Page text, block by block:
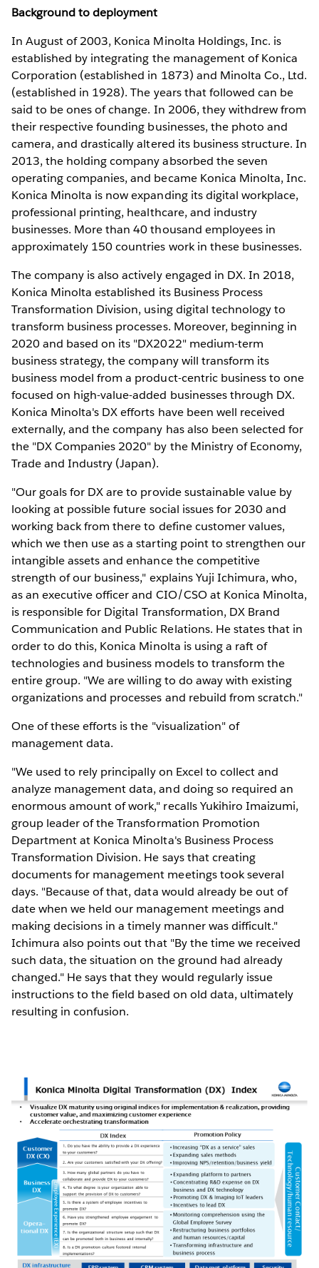
Background to deployment
In August of 2003, Konica Minolta Holdings, Inc. is
established by integrating the management of Konica
Corporation (established in 1873) and Minolta Co., Ltd.
(established in 1928). The years that followed can be
said to be ones of change. In 2006, they withdrew from
their respective founding businesses, the photo and
camera, and drastically altered its business structure. In
2013, the holding company absorbed the seven
operating companies, and became Konica Minolta, Inc.
Konica Minolta is now expanding its digital workplace,
professional printing, healthcare, and industry
businesses. More than 40 thousand employees in
approximately 150 countries work in these businesses.
The company is also actively engaged in DX. In 2018,
Konica Minolta established its Business Process
Transformation Division, using digital technology to
transform business processes. Moreover, beginning in
2020 and based on its "DX2022" medium-term
business strategy, the company will transform its
business model from a product-centric business to one
focused on high-value-added businesses through DX.
Konica Minolta's DX efforts have been well received
externally, and the company has also been selected for
the "DX Companies 2020" by the Ministry of Economy,
Trade and Industry (Japan).
"Our goals for DX are to provide sustainable value by
looking at possible future social issues for 2030 and
working back from there to define customer values,
which we then use as a starting point to strengthen our
intangible assets and enhance the competitive
strength of our business," explains Yuji Ichimura, who,
as an executive officer and CIO/CSO at Konica Minolta,
is responsible for Digital Transformation, DX Brand
Communication and Public Relations. He states that in
order to do this, Konica Minolta is using a raft of
technologies and business models to transform the
entire group. "We are willing to do away with existing
organizations and processes and rebuild from scratch."
One of these efforts is the "visualization" of
management data.
"We used to rely principally on Excel to collect and
analyze management data, and doing so required an
enormous amount of work," recalls Yukihiro Imaizumi,
group leader of the Transformation Promotion
Department at Konica Minolta's Business Process
Transformation Division. He says that creating
documents for management meetings took several
days. "Because of that, data would already be out of
date when we held our management meetings and
making decisions in a timely manner was difficult."
Ichimura also points out that "By the time we received
such data, the situation on the ground had already
changed." He says that they would regularly issue
instructions to the field based on old data, ultimately
resulting in confusion.